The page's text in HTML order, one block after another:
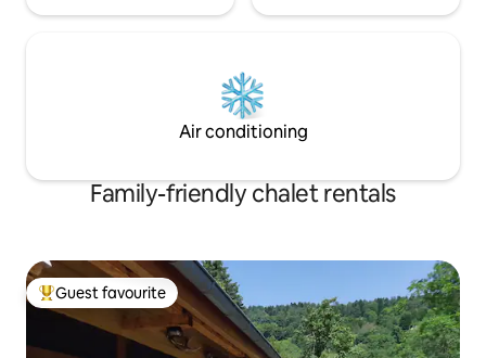
Air conditioning
Family-friendly chalet rentals
Top guest favourite
Guest favourite